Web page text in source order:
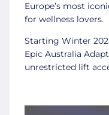
Europe’s most
for wellness lovers.
Starting Winter
Epic Australia
unrestricted lift